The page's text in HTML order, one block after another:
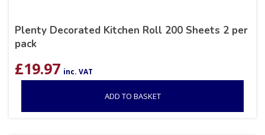
Plenty Decorated Kitchen Roll 200 Sheets 2 per
pack
£19.97 inc. VAT
ADD TO BASKET